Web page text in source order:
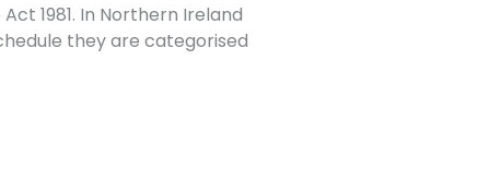
1981. In Northern Ireland
they are categorised